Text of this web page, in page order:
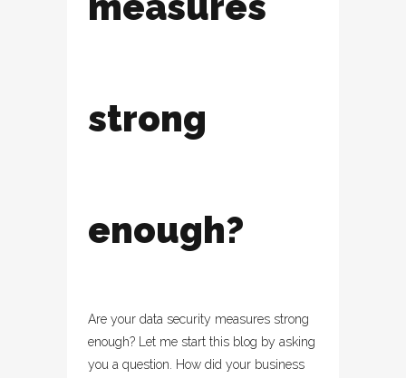
strong
enough?
Are your data security measures strong
enough? Let me start this blog by asking
you a question. How did your business